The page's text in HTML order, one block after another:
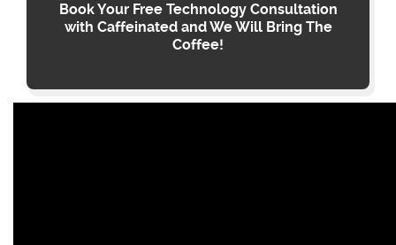
Book Your Free Technology Consultation
with Caffeinated and We Will Bring The
Coffee!